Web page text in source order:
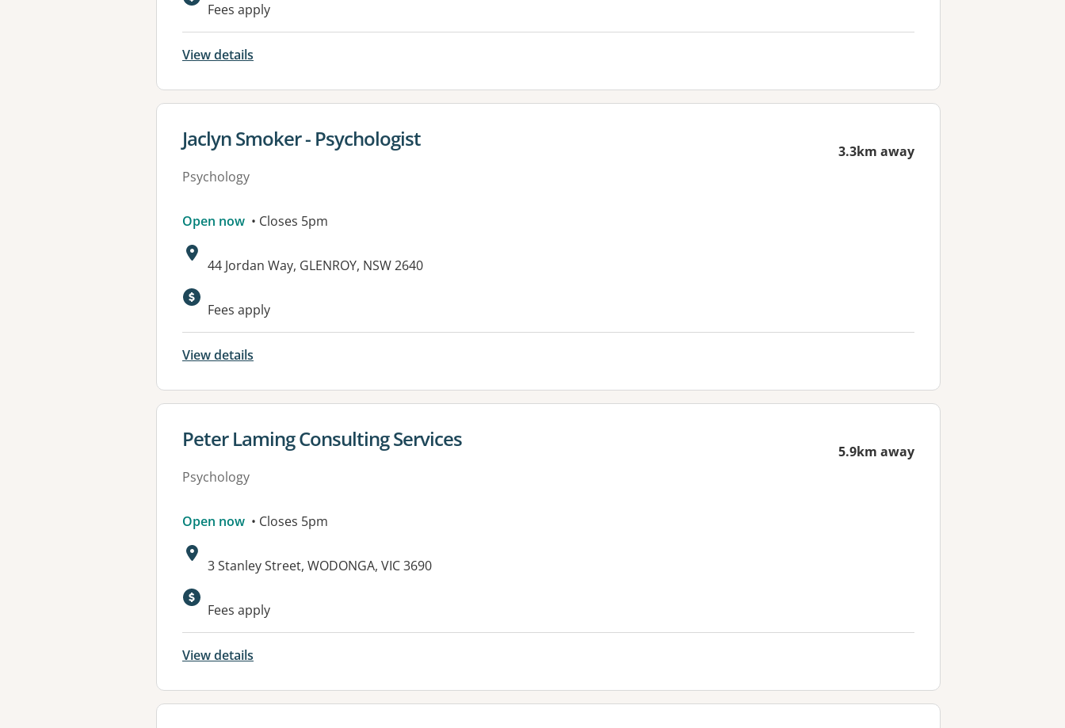
Fees apply
View details
View details for
Jaclyn Smoker - Psychologist
Psychology
3.3km away
Open now • Closes 5pm
Address:
44 Jordan Way, GLENROY, NSW 2640
Fees apply
View details
View details for
Peter Laming Consulting Services
Psychology
5.9km away
Open now • Closes 5pm
Address:
3 Stanley Street, WODONGA, VIC 3690
Fees apply
View details